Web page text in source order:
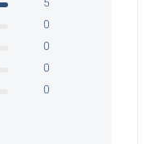
0
0
0
0